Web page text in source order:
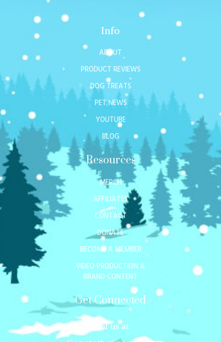
Info
ABOUT
PRODUCT REVIEWS
DOG TREATS
PET NEWS
YOUTUBE
BLOG
Resources
MERCH
AFFILIATES
CONTACT
DONATE
BECOME A MEMBER
VIDEO PRODUCTION &
BRAND CONTENT
Get Connected
Mail us at: